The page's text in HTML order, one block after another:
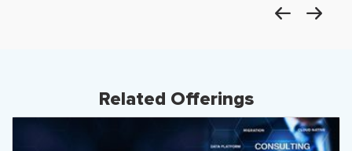
Related Offerings